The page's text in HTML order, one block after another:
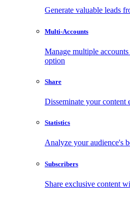
Generate valuable leads
Multi-Accounts
Manage multiple
option
Share
Disseminate your content
Statistics
Analyze your audience's
Subscribers
Share exclusive content